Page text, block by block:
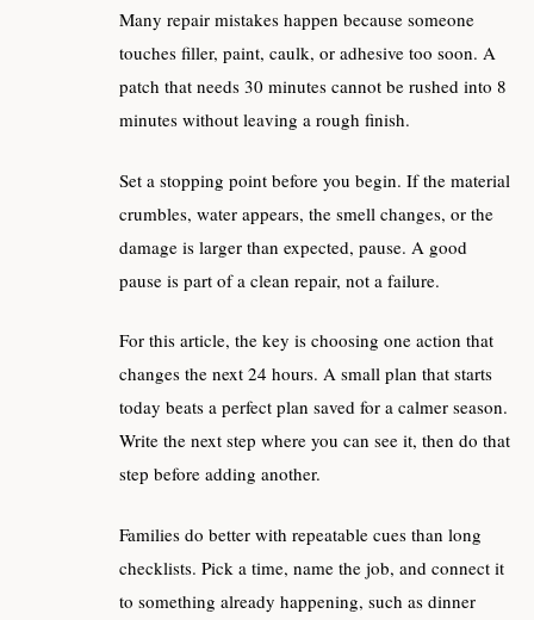
Many repair mistakes happen because someone
touches filler, paint, caulk, or adhesive too soon. A
patch that needs 30 minutes cannot be rushed into 8
minutes without leaving a rough finish.
Set a stopping point before you begin. If the material
crumbles, water appears, the smell changes, or the
damage is larger than expected, pause. A good
pause is part of a clean repair, not a failure.
For this article, the key is choosing one action that
changes the next 24 hours. A small plan that starts
today beats a perfect plan saved for a calmer season.
Write the next step where you can see it, then do that
step before adding another.
Families do better with repeatable cues than long
checklists. Pick a time, name the job, and connect it
to something already happening, such as dinner